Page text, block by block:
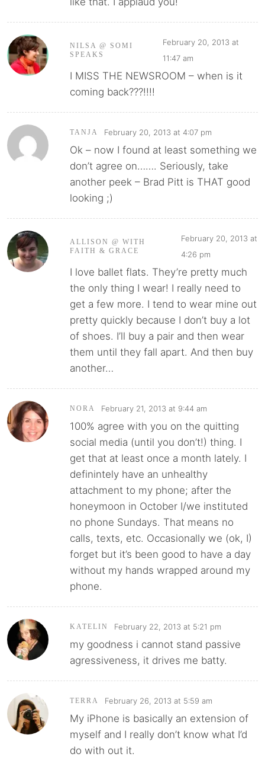
NILSA @ SOMI
SPEAKS
February 20, 2013 at
11:47 am
I MISS THE NEWSROOM – when is it
coming back???!!!!
TANJA February 20, 2013 at 4:07 pm
Ok – now I found at least something we
don’t agree on……. Seriously, take
another peek – Brad Pitt is THAT good
looking ;)
ALLISON @ WITH
FAITH & GRACE
February 20, 2013 at
4:26 pm
I love ballet flats. They’re pretty much
the only thing I wear! I really need to
get a few more. I tend to wear mine out
pretty quickly because I don’t buy a lot
of shoes. I’ll buy a pair and then wear
them until they fall apart. And then buy
another…
NORA February 21, 2013 at 9:44 am
100% agree with you on the quitting
social media (until you don’t!) thing. I
get that at least once a month lately. I
definintely have an unhealthy
attachment to my phone; after the
honeymoon in October I/we instituted
no phone Sundays. That means no
calls, texts, etc. Occasionally we (ok, I)
forget but it’s been good to have a day
without my hands wrapped around my
phone.
KATELIN February 22, 2013 at 5:21 pm
my goodness i cannot stand passive
agressiveness, it drives me batty.
TERRA February 26, 2013 at 5:59 am
My iPhone is basically an extension of
myself and I really don’t know what I’d
do with out it.